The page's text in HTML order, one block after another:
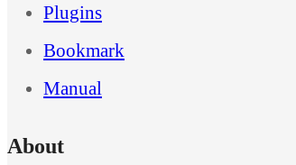
Plugins
Bookmark
Manual
About